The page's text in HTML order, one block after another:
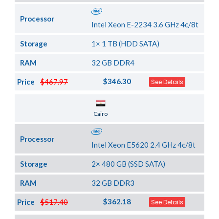
Processor
Intel Xeon E-2234 3.6 GHz 4c/8t
Storage 1× 1 TB (HDD SATA)
RAM 32 GB DDR4
$467.97
Price $346.30 See Details
Cairo
Processor
Intel Xeon E5620 2.4 GHz 4c/8t
Storage 2× 480 GB (SSD SATA)
RAM 32 GB DDR3
$517.40
Price $362.18 See Details